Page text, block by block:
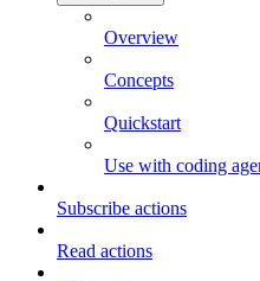
Overview
Concepts
Quickstart
Use with coding
Subscribe actions
Read actions